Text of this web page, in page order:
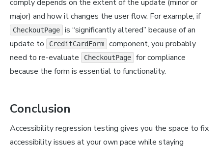
comply depends on the extent of the update (minor or
major) and how it changes the user flow. For example, if
CheckoutPage
is “significantly altered” because of an
update to
CreditCardForm
component, you probably
need to re-evaluate
CheckoutPage
for compliance
because the form is essential to functionality.
Conclusion
Accessibility regression testing gives you the space to fix
accessibility issues at your own pace while staying